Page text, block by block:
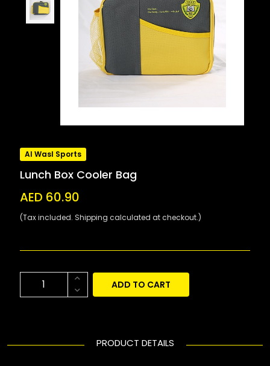
Al Wasl Sports
Lunch Box Cooler Bag
AED 60.90
(Tax included. Shipping calculated at checkout.)
ADD TO CART
PRODUCT DETAILS